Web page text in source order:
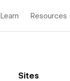
Learn Resources
Sites